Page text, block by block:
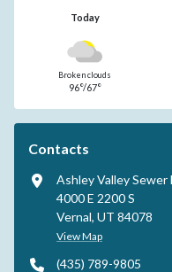
Today
Broken clouds
96°/67°
Contacts
Ashley Valley
4000 E 2200 S
Vernal, UT 84078
View Map
(435) 789-9805